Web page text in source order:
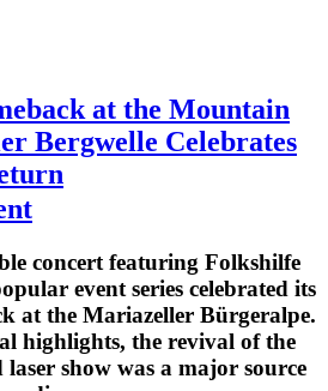
at the Mountain
Bergwelle Celebrates
concert featuring Folkshilfe
event series celebrated its
at the Mariazeller Bürgeralpe.
highlights, the revival of the
show was a major source